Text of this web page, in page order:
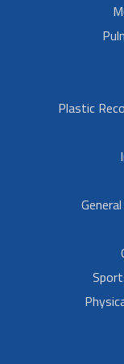
Plastic